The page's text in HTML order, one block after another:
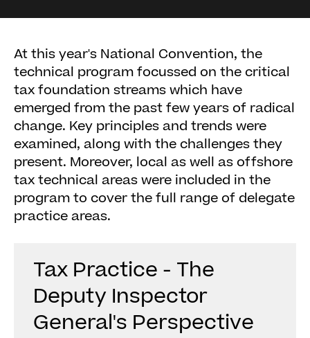
At this year's National Convention, the
technical program focussed on the critical
tax foundation streams which have
emerged from the past few years of radical
change. Key principles and trends were
examined, along with the challenges they
present. Moreover, local as well as offshore
tax technical areas were included in the
program to cover the full range of delegate
practice areas.
Tax Practice - The
Deputy Inspector
General's Perspective